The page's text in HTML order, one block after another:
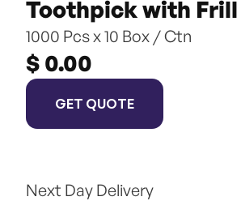
Toothpick with Frill
1000 Pcs x 10 Box / Ctn
$ 0.00
GET QUOTE
Next Day Delivery